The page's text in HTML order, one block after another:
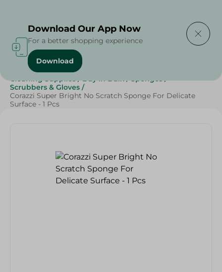
Home / Beauty & Personal Care
Cleaning Supplies / Buy in Bulk / Sponges /
Scrubbers & Gloves /
Corazzi Super Bright No Scratch Sponge For Delicate
Surface - 1 Pcs
Download Our App Now
For a better shopping experience
Download